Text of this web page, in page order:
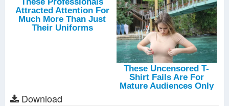
Sûr de moi -Keen' V
Affaire classée -Keen' V
Download